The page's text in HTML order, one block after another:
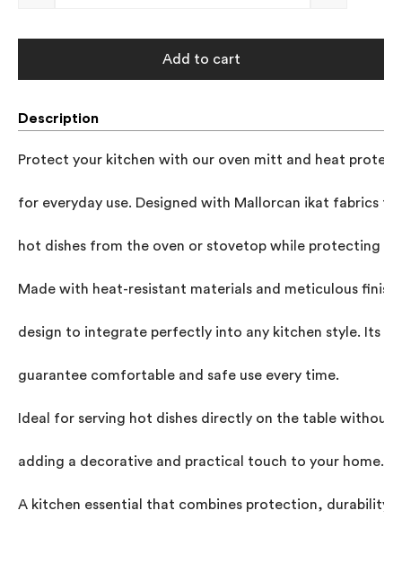
Add to cart
Description
Protect your kitchen with our oven mitt and heat
for everyday use. Designed with Mallorcan ikat fabrics
hot dishes from the oven or stovetop while protecting
Made with heat-resistant materials and meticulous
design to integrate perfectly into any kitchen style. Its
guarantee comfortable and safe use every time.
Ideal for serving hot dishes directly on the table without
adding a decorative and practical touch to your home.
A kitchen essential that combines protection, durability,